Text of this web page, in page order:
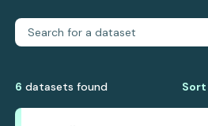
6 datasets found Sort